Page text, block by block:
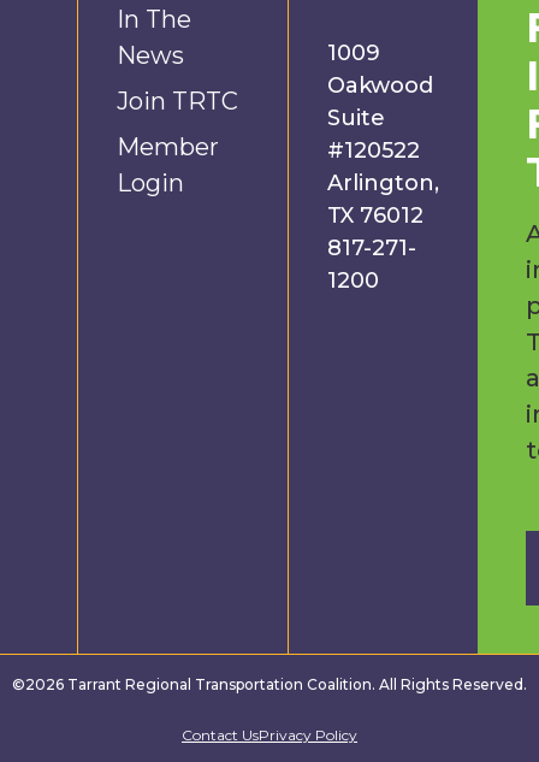
In The
News
Join TRTC
Member
Login
1009
Oakwood
Suite
#120522
Arlington,
TX 76012
817-271-
1200
©2026 Tarrant Regional Transportation Coalition. All Rights Reserved.
Contact UsPrivacy Policy